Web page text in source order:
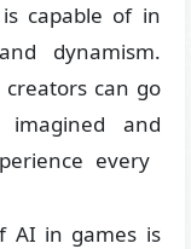
capable of in
dynamism.
can go
and
every
AI in games is